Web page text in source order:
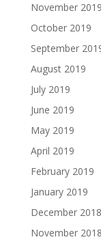
November 2019
October 2019
September
August 2019
July 2019
June 2019
May 2019
April 2019
February 2019
January 2019
December 2018
November 2018